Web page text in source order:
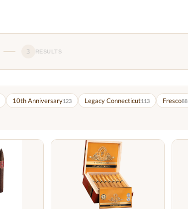
3 RESULTS
10th Anniversary123 Legacy Connecticut113 Fresco88